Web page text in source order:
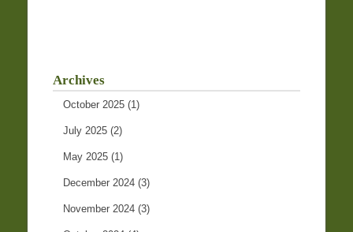
Archives
October 2025 (1)
July 2025 (2)
May 2025 (1)
December 2024 (3)
November 2024 (3)